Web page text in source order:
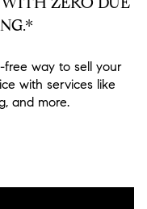
free way to sell your
with services like
and more.